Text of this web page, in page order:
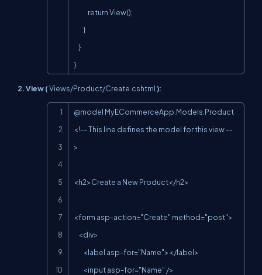
}
2. View (Views/Product/Create.cshtml):
@model MyECommerceApp.Models.Product
<!-- This line defines the model for this view --
>
<h2>Create a New Product</h2>
<form asp-action="Create" method="post">
Copy